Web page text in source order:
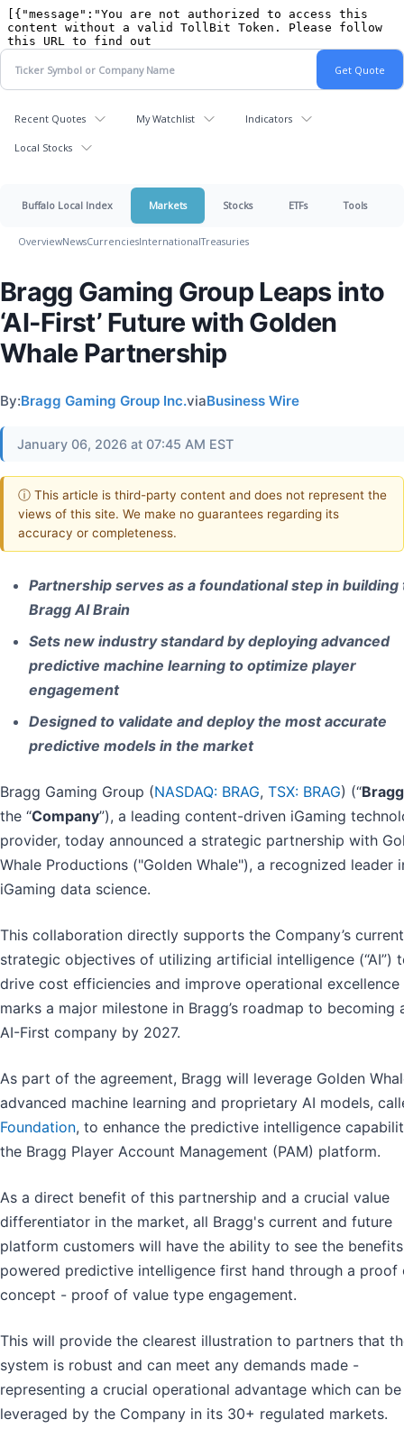
Recent Quotes My Watchlist Indicators
Local Stocks
Buffalo Local Index Markets Stocks ETFs Tools
OverviewNewsCurrenciesInternationalTreasuries
Bragg Gaming Group Leaps into
‘AI-First’ Future with Golden
Whale Partnership
By:Bragg Gaming Group Inc.viaBusiness Wire
January 06, 2026 at 07:45 AM EST
ⓘ This article is third-party content and does not represent the
views of this site. We make no guarantees regarding its
accuracy or completeness.
Partnership serves as a foundational step in building
Bragg AI Brain
Sets new industry standard by deploying advanced
predictive machine learning to optimize player
engagement
Designed to validate and deploy the most accurate
predictive models in the market
Bragg Gaming Group (NASDAQ: BRAG, TSX: BRAG) (“Bragg
the “Company”), a leading content-driven iGaming
provider, today announced a strategic partnership with
Whale Productions ("Golden Whale"), a recognized leader
iGaming data science.
This collaboration directly supports the Company’s current
strategic objectives of utilizing artificial intelligence (“AI”)
drive cost efficiencies and improve operational excellence
marks a major milestone in Bragg’s roadmap to becoming
AI-First company by 2027.
As part of the agreement, Bragg will leverage Golden
advanced machine learning and proprietary AI models,
Foundation, to enhance the predictive intelligence
the Bragg Player Account Management (PAM) platform.
As a direct benefit of this partnership and a crucial value
differentiator in the market, all Bragg's current and future
platform customers will have the ability to see the
powered predictive intelligence first hand through a proof
concept - proof of value type engagement.
This will provide the clearest illustration to partners that
system is robust and can meet any demands made -
representing a crucial operational advantage which can be
leveraged by the Company in its 30+ regulated markets.